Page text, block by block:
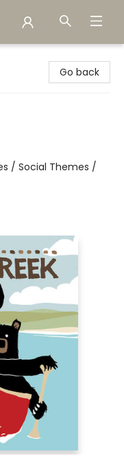
Go back
/ Social Themes /